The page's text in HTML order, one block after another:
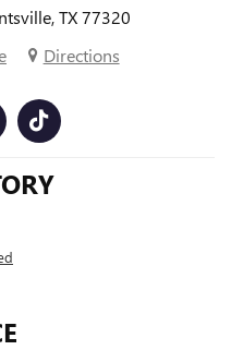
TX 77320
Directions